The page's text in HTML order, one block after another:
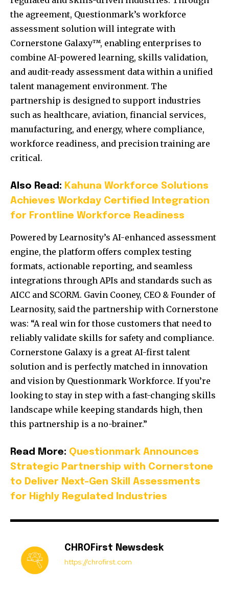
the agreement, Questionmark’s workforce
assessment solution will integrate with
Cornerstone Galaxy™, enabling enterprises to
combine AI-powered learning, skills validation,
and audit-ready assessment data within a unified
talent management environment. The
partnership is designed to support industries
such as healthcare, aviation, financial services,
manufacturing, and energy, where compliance,
workforce readiness, and precision training are
critical.
Also Read: Kahuna Workforce Solutions
Achieves Workday Certified Integration
for Frontline Workforce Readiness
Powered by Learnosity’s AI-enhanced assessment
engine, the platform offers complex testing
formats, actionable reporting, and seamless
integrations through APIs and standards such as
AICC and SCORM. Gavin Cooney, CEO & Founder of
Learnosity, said the partnership with Cornerstone
was: “A real win for those customers that need to
reliably validate skills for safety and compliance.
Cornerstone Galaxy is a great AI-first talent
solution and is perfectly matched in innovation
and vision by Questionmark Workforce. If you’re
looking to stay in step with a fast-changing skills
landscape while keeping standards high, then
this partnership is a no-brainer.”
Read More: Questionmark Announces
Strategic Partnership with Cornerstone
to Deliver Next-Gen Skill Assessments
for Highly Regulated Industries
CHROFirst Newsdesk
https://chrofirst.com